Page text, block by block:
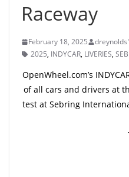
Raceway
February 18, 2025
2025, INDYCAR, LIVERIES,
OpenWheel.com’s
of all cars and drivers at
test at Sebring